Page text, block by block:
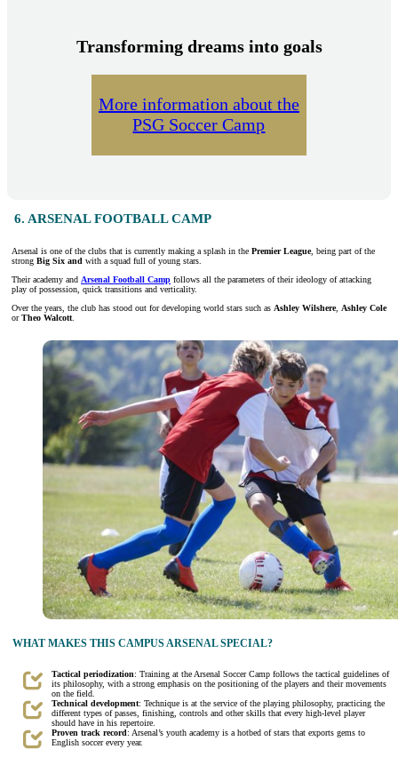
Transforming dreams into goals
More information about the
PSG Soccer Camp
6. ARSENAL FOOTBALL CAMP
Arsenal is one of the clubs that is currently making a splash in the Premier League, being part of the
strong Big Six and with a squad full of young stars.
Their academy and Arsenal Football Camp follows all the parameters of their ideology of attacking
play of possession, quick transitions and verticality.
Over the years, the club has stood out for developing world stars such as Ashley Wilshere, Ashley Cole
orTheo Walcott.
WHAT MAKES THIS CAMPUS ARSENAL SPECIAL?
Tactical periodization: Training at the Arsenal Soccer Camp follows the tactical guidelines of
its philosophy, with a strong emphasis on the positioning of the players and their movements
on the field.
Technical development: Technique is at the service of the playing philosophy, practicing the
different types of passes, finishing, controls and other skills that every high-level player
should have in his repertoire.
Proven track record: Arsenal’s youth academy is a hotbed of stars that exports gems to
English soccer every year.